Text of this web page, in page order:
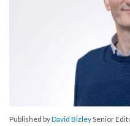
Published byDavid BizleySenior